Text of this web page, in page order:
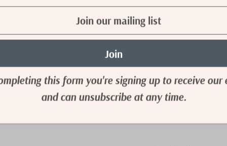
Size Tummy
Waist Denim
Only)
M 4XL this form you're signing up to receive our
and can unsubscribe at any time.